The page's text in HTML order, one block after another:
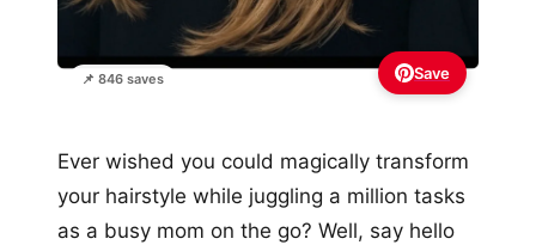
📌 846 saves Save
Ever wished you could magically transform
your hairstyle while juggling a million tasks
as a busy mom on the go? Well, say hello